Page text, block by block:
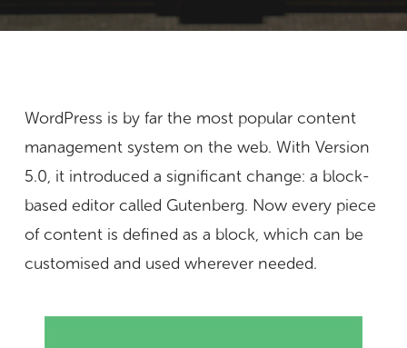
WordPress is by far the most popular content
management system on the web. With Version
5.0, it introduced a significant change: a block-
based editor called Gutenberg. Now every piece
of content is defined as a block, which can be
customised and used wherever needed.